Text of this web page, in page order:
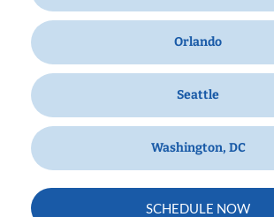
Orlando
Seattle
Washington, DC
SCHEDULE NOW